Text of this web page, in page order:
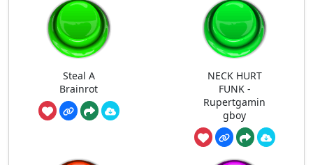
Steal A
Brainrot
NECK HURT
FUNK -
Rupertgamin
gboy